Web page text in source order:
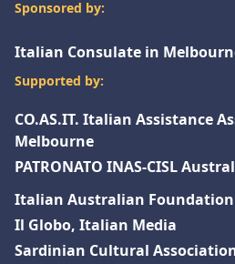
Sponsored by:
Italian Consulate in
Supported by:
CO.AS.IT. Italian Assistance
Melbourne
PATRONATO INAS-CISL
Italian Australian Foundation
Il Globo, Italian Media
Sardinian Cultural